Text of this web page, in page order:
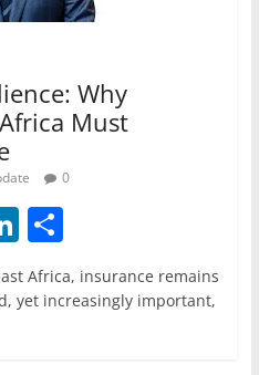
Why
Must
0
Li
n
k
S
h
ar
Africa, insurance remains
yet increasingly important,